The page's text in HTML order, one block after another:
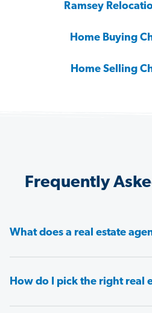
Ramsey
Home Buying
Home Selling
Frequently
What does a real estate
How do I pick the right real